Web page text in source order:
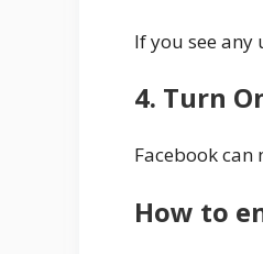
If you see any
4. Turn
Facebook
How to